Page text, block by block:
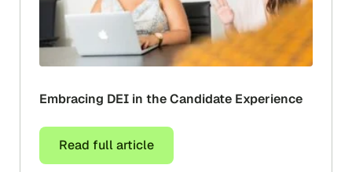
Embracing‌ ‌DEI ‌in‌ ‌the‌ ‌Candidate‌ ‌Experience‌ ‌
Read full article